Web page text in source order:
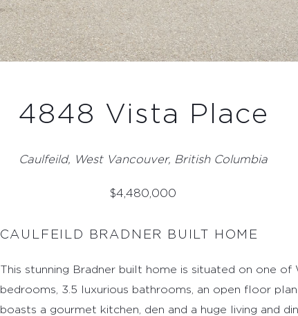
4848 Vista Place
Caulfeild, West Vancouver, British Columbia
$4,480,000
CAULFEILD BRADNER BUILT HOME
This stunning Bradner built home is situated on one
bedrooms, 3.5 luxurious bathrooms, an open floor
boasts a gourmet kitchen, den and a huge living and